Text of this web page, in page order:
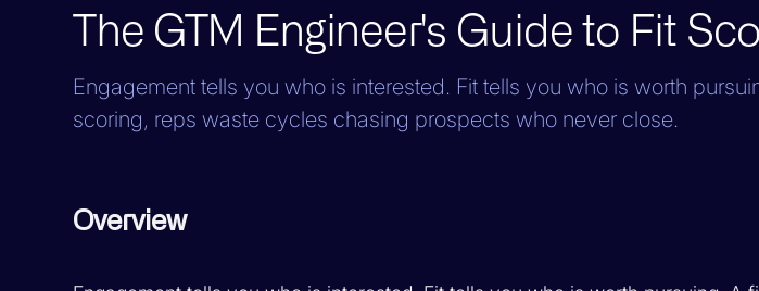
The GTM Engineer's Guide to Fit
Engagement tells you who is interested. Fit tells you who is worth
scoring, reps waste cycles chasing prospects who never close.
Overview